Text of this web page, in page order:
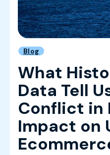
Blog
What
Data Tell
Conflict in
Impact on